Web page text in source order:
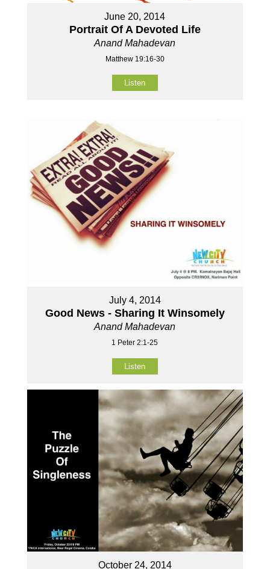
June 20, 2014
Portrait Of A Devoted Life
Anand Mahadevan
Matthew 19:16-30
Listen
July 4, 2014
Good News - Sharing It Winsomely
Anand Mahadevan
1 Peter 2:1-25
Listen
October 24, 2014